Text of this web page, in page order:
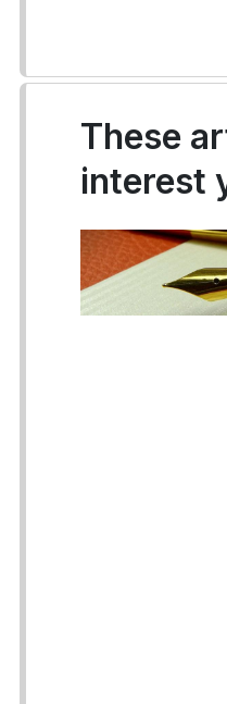
These
interest